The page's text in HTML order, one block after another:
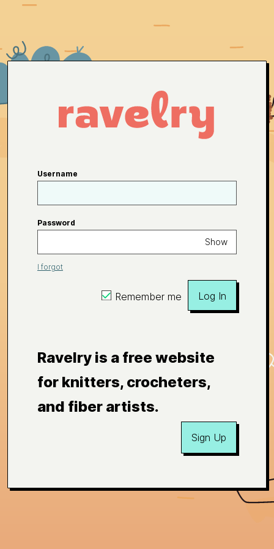
Username
Password
Show
I forgot
Remember me Log In
Ravelry is a free website
for knitters, crocheters,
and fiber artists.
Sign Up